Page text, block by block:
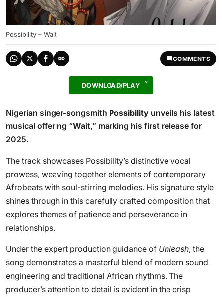
Possibility – Wait
COMMENTS
DOWNLOAD/PLAY
Nigerian singer-songsmith Possibility unveils his latest
musical offering “Wait,” marking his first release for
2025.
The track showcases Possibility’s distinctive vocal
prowess, weaving together elements of contemporary
Afrobeats with soul-stirring melodies. His signature style
shines through in this carefully crafted composition that
explores themes of patience and perseverance in
relationships.
Under the expert production guidance of Unleash, the
song demonstrates a masterful blend of modern sound
engineering and traditional African rhythms. The
producer’s attention to detail is evident in the crisp